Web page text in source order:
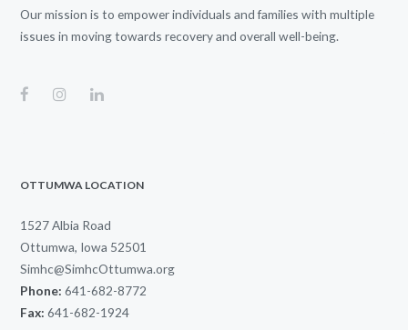
Our mission is to empower individuals and families with multiple
issues in moving towards recovery and overall well-being.
OTTUMWA LOCATION
1527 Albia Road
Ottumwa, Iowa 52501
Simhc@SimhcOttumwa.org
Phone: 641-682-8772
Fax: 641-682-1924